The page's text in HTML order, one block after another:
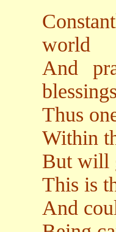
world
And
blessings
Thus
Within
But will
This is
And